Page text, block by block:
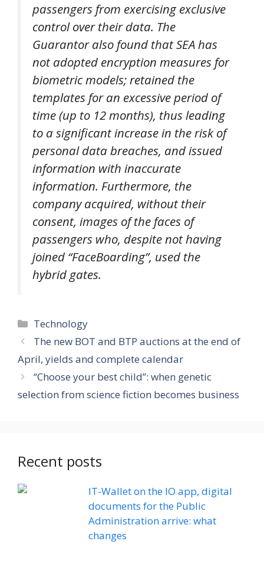
passengers from exercising exclusive
control over their data. The
Guarantor also found that SEA has
not adopted encryption measures for
biometric models; retained the
templates for an excessive period of
time (up to 12 months), thus leading
to a significant increase in the risk of
personal data breaches, and issued
information with inaccurate
information. Furthermore, the
company acquired, without their
consent, images of the faces of
passengers who, despite not having
joined “FaceBoarding”, used the
hybrid gates.
Categories
Technology
The new BOT and BTP auctions at the end of
April, yields and complete calendar
“Choose your best child”: when genetic
selection from science fiction becomes business
Recent posts
IT-Wallet on the IO app, digital
documents for the Public
Administration arrive: what
changes